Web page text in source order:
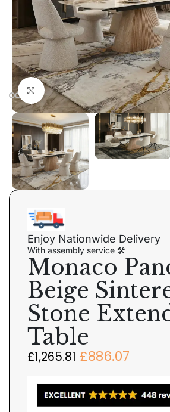
Click to enlarge
Enjoy Nationwide Delivery
With assembly service 🛠
Monaco
Beige
Stone
Table
£1,265.81 £886.07